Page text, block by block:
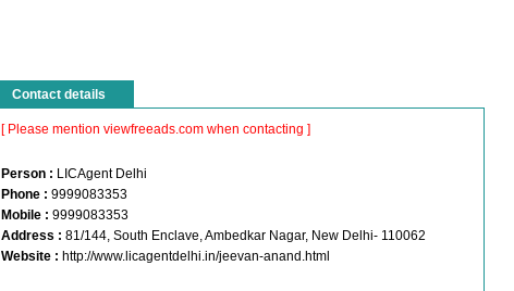
Contact details
[ Please mention viewfreeads.com when contacting ]
Person : LICAgent Delhi
Phone : 9999083353
Mobile : 9999083353
Address : 81/144, South Enclave, Ambedkar Nagar, New Delhi- 110062
Website : http://www.licagentdelhi.in/jeevan-anand.html